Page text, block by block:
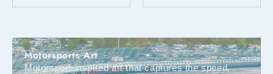
Motorsports Art
Motorsport-inspired art that captures the speed,